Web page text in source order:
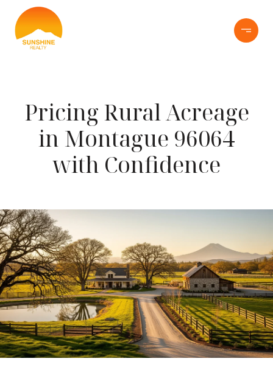
Pricing Rural Acreage
in Montague 96064
with Confidence